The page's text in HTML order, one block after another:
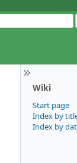
Wiki
Start page
Index by
Index by